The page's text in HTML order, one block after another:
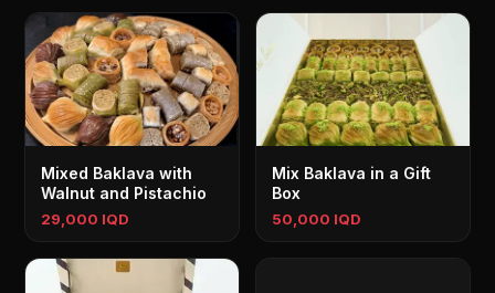
Mixed Baklava with
Walnut and Pistachio
29,000 IQD
Mix Baklava in a Gift
Box
50,000 IQD